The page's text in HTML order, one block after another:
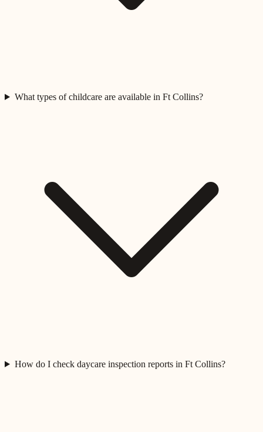
What types of childcare are available in Ft Collins?
How do I check daycare inspection reports in Ft Collins?